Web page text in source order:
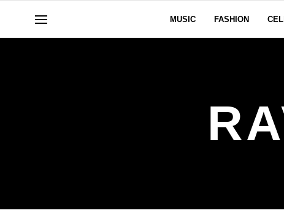
MUSIC FASHION